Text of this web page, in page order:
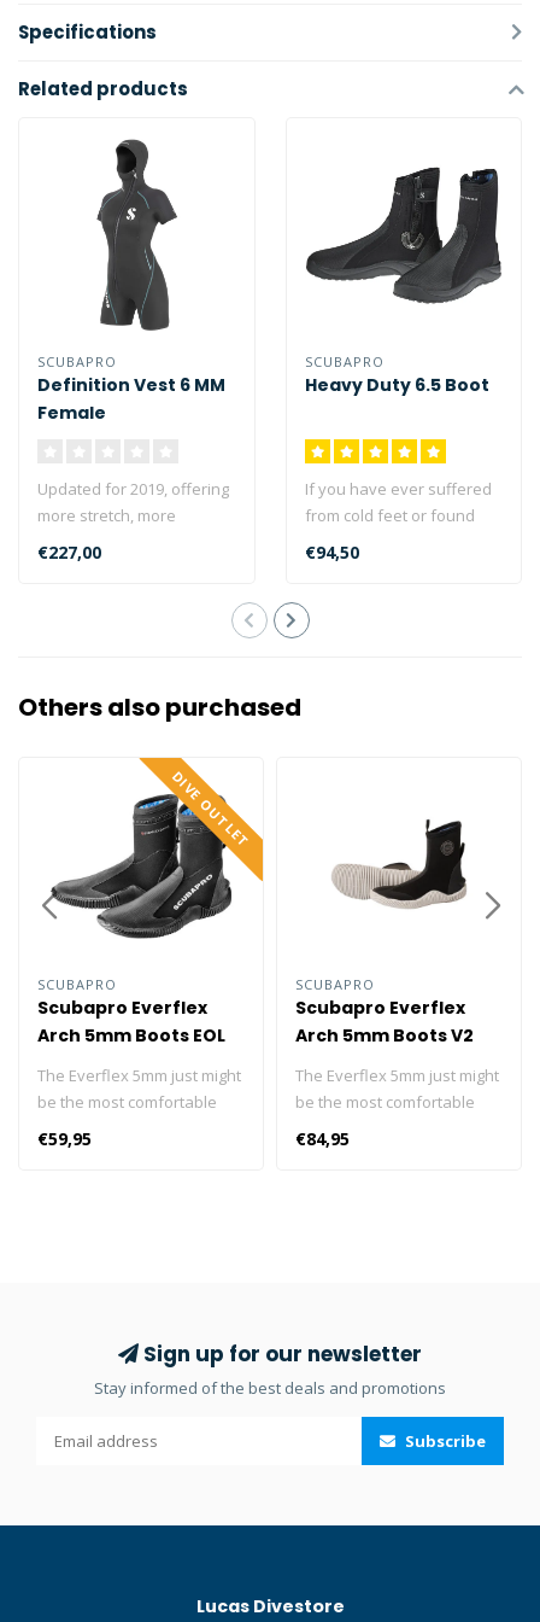
Specifications
Related products
SCUBAPRO
Definition Vest 6 MM
Female
Updated for 2019, offering
more stretch, more
comfort and more
features...
€227,00
SCUBAPRO
Heavy Duty 6.5 Boot
If you have ever suffered
from cold feet or found
yourself stumbling over
sharp ..
€94,50
Others also purchased
DIVE OUTLET
SCUBAPRO
Scubapro Everflex
Arch 5mm Boots EOL
The Everflex 5mm just might
be the most comfortable
dive boot you’ve ever
slipped your foot into. The
feet. The boot is designed
without a side zipper, yet its
pliable neoprene allows for
Made from X-Foam, a
compliant with strict PAH
better protecting divers and
€59,95
SCUBAPRO
Scubapro Everflex
Arch 5mm Boots V2
The Everflex 5mm just might
be the most comfortable
dive boot you’ve ever
slipped your foot into. The
feet. The boot is designed
without a side zipper, yet its
pliable neoprene allows for
easy donning and doffing.
Made from X-Foam, a
compliant with strict PAH
better protecting divers and
€84,95
Sign up for our newsletter
Stay informed of the best deals and promotions
Subscribe
Lucas Divestore